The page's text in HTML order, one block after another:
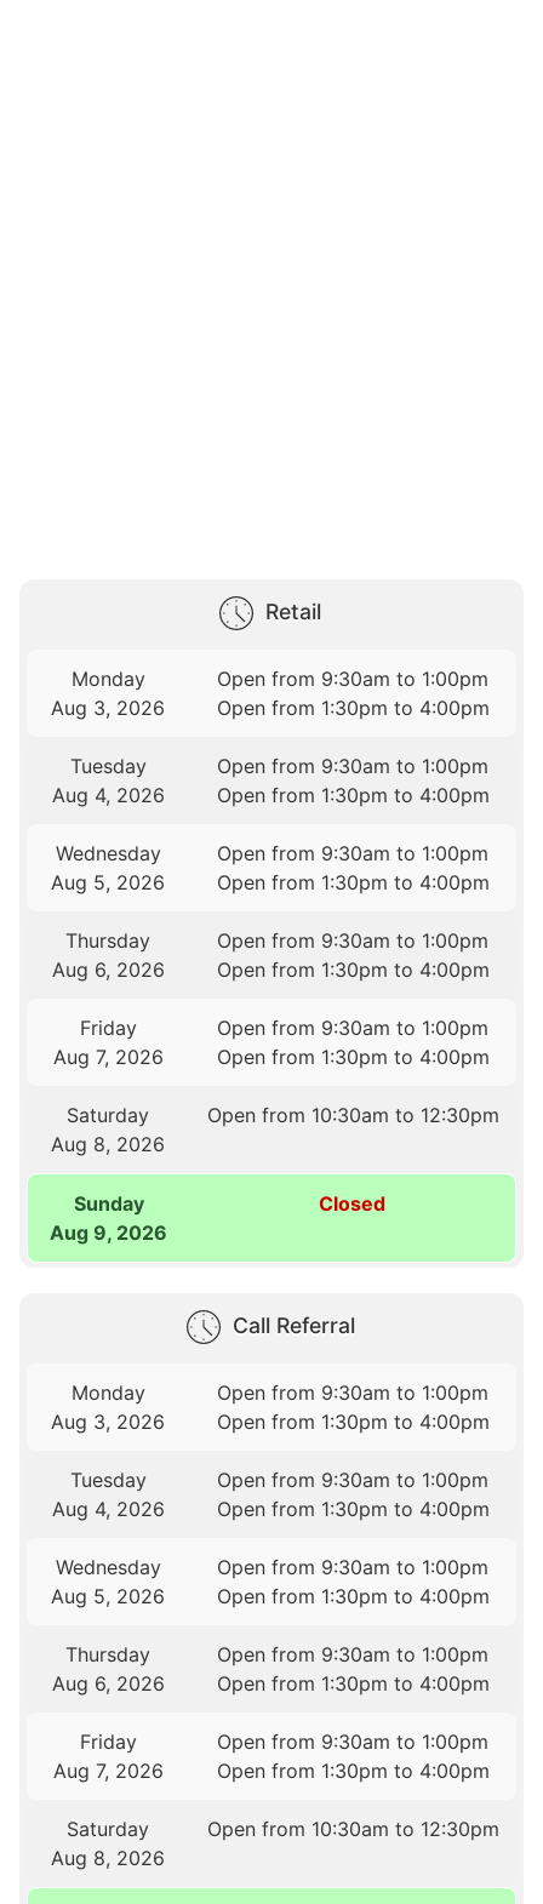
Retail
Monday
Aug 3, 2026
Open from 9:30am to 1:00pm
Open from 1:30pm to 4:00pm
Tuesday
Aug 4, 2026
Open from 9:30am to 1:00pm
Open from 1:30pm to 4:00pm
Wednesday
Aug 5, 2026
Open from 9:30am to 1:00pm
Open from 1:30pm to 4:00pm
Thursday
Aug 6, 2026
Open from 9:30am to 1:00pm
Open from 1:30pm to 4:00pm
Friday
Aug 7, 2026
Open from 9:30am to 1:00pm
Open from 1:30pm to 4:00pm
Saturday
Aug 8, 2026
Open from 10:30am to 12:30pm
Sunday
Aug 9, 2026
Closed
Call Referral
Monday
Aug 3, 2026
Open from 9:30am to 1:00pm
Open from 1:30pm to 4:00pm
Tuesday
Aug 4, 2026
Open from 9:30am to 1:00pm
Open from 1:30pm to 4:00pm
Wednesday
Aug 5, 2026
Open from 9:30am to 1:00pm
Open from 1:30pm to 4:00pm
Thursday
Aug 6, 2026
Open from 9:30am to 1:00pm
Open from 1:30pm to 4:00pm
Friday
Aug 7, 2026
Open from 9:30am to 1:00pm
Open from 1:30pm to 4:00pm
Saturday
Aug 8, 2026
Open from 10:30am to 12:30pm